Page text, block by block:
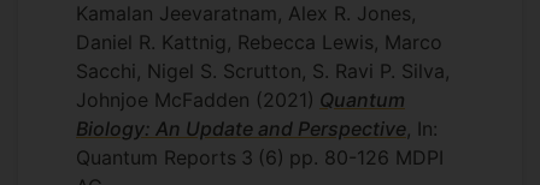
Kamalan Jeevaratnam, Alex R. Jones,
Daniel R. Kattnig, Rebecca Lewis, Marco
Sacchi, Nigel S. Scrutton, S. Ravi P. Silva,
Johnjoe McFadden (2021) Quantum
Biology: An Update and Perspective, In:
Quantum Reports 3 (6) pp. 80-126 MDPI